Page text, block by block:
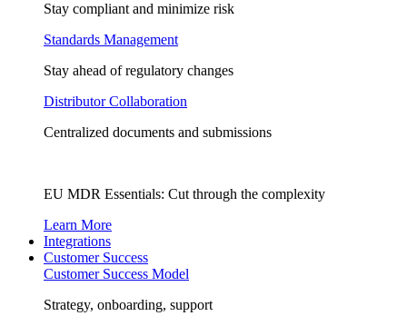
Stay compliant and minimize risk
Standards Management
Stay ahead of regulatory changes
Distributor Collaboration
Centralized documents and submissions
EU MDR Essentials: Cut through the complexity
Learn More
Integrations
Customer Success
Customer Success Model
Strategy, onboarding, support